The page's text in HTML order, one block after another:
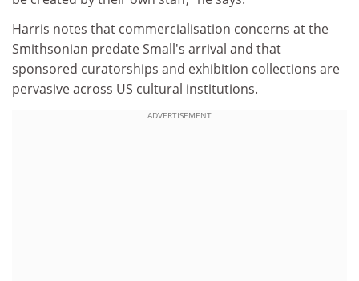
Harris notes that commercialisation concerns at the
Smithsonian predate Small's arrival and that
sponsored curatorships and exhibition collections are
pervasive across US cultural institutions.
ADVERTISEMENT